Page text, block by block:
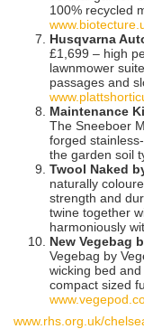
100% recycled
Husqvarna
£1,699 – high
lawnmower
passages and
Maintenance
The Sneeboer
forged
the garden soil
Twool Naked
naturally
strength and
twine together
harmoniously
New Vegebag
Vegebag by
wicking bed
compact sized
www.rhs.org.uk/